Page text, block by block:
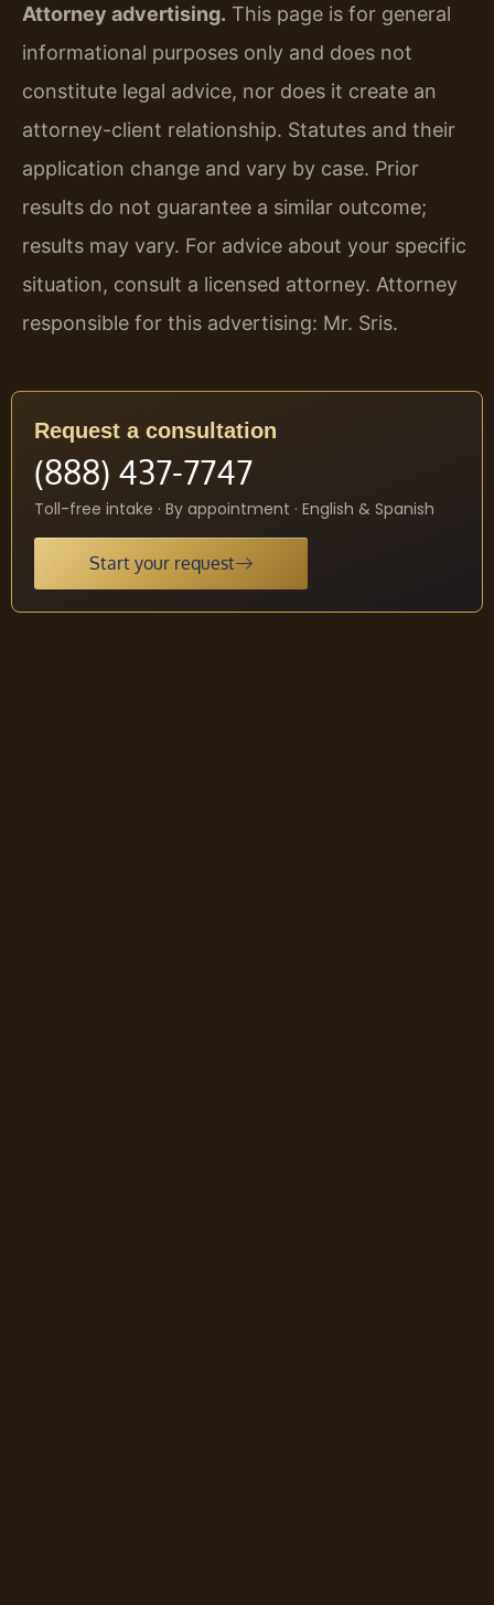
Attorney advertising. This page is for general
informational purposes only and does not
constitute legal advice, nor does it create an
attorney-client relationship. Statutes and their
application change and vary by case. Prior
results do not guarantee a similar outcome;
results may vary. For advice about your specific
situation, consult a licensed attorney. Attorney
responsible for this advertising: Mr. Sris.
Request a consultation
(888) 437-7747
Toll-free intake · By appointment · English & Spanish
Start your request